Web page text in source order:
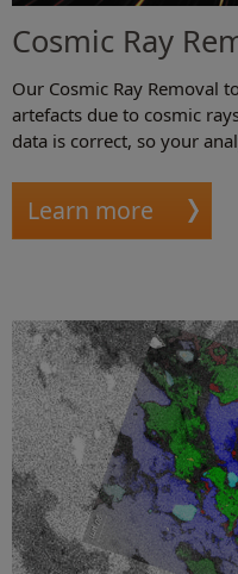
Cosmic Ray
Our Cosmic Ray Removal
artefacts due to cosmic
data is correct, so your
Learn more